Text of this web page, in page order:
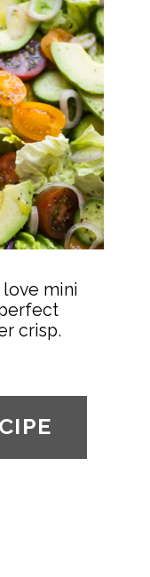
mini
crisp.